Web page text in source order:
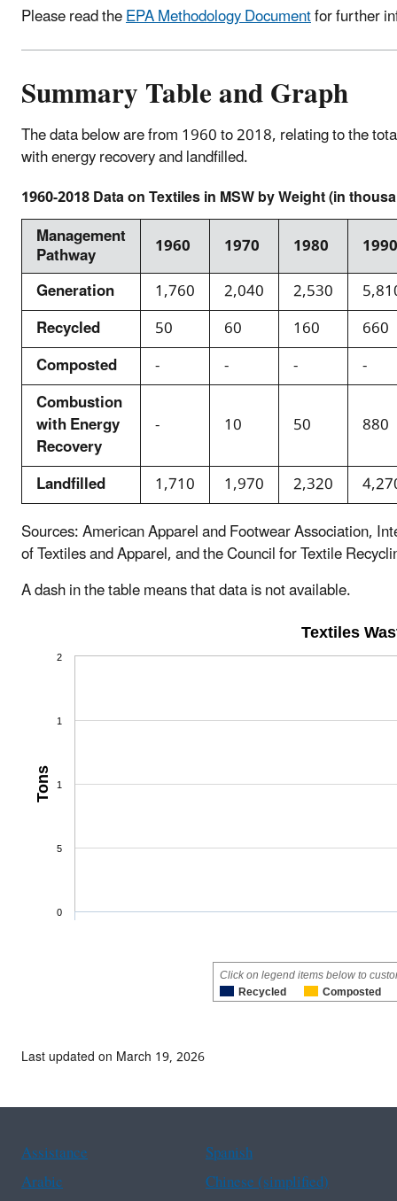
Please read theEPA Methodology Documentfor further
Summary Table and Graph
The data below are from 1960 to 2018, relating to the
with energy recovery and landfilled.
1960-2018 Data on Textiles in MSW by Weight (in
Management
Pathway 1960 1970 1980
1990
Generation
1,760 2,040 2,530
Recycled
50 60 160
660
Composted
- - -
-
Combustion
with Energy
Recovery
- 10 50
880
Landfilled
1,710 1,970 2,320
Sources: American Apparel and Footwear Association,
of Textiles and Apparel, and the Council for Textile
A dash in the table means that data is not available.
Tons
Textiles
Recycled Composted
Click on legend items below to
0
5
1
1
2
Last updated on March 19, 2026
Assistance
Spanish
Arabic
Chinese (simplified)